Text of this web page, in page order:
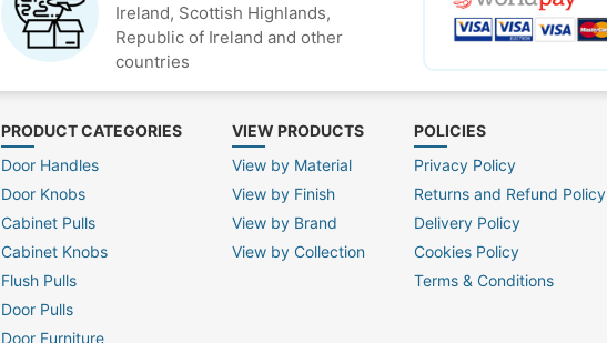
Ireland, Scottish Highlands,
Republic of Ireland and other
countries
PRODUCT CATEGORIES
Door Handles
Door Knobs
Cabinet Pulls
Cabinet Knobs
Flush Pulls
Door Pulls
Door Furniture
VIEW PRODUCTS
View by Material
View by Finish
View by Brand
View by Collection
POLICIES
Privacy Policy
Returns and Refund Policy
Delivery Policy
Cookies Policy
Terms & Conditions